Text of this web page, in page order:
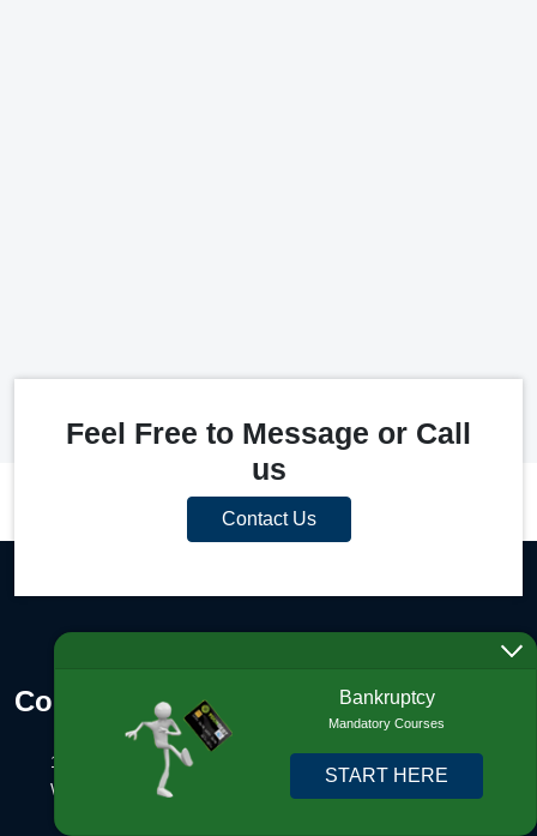
Feel Free to Message or Call
us
Contact Us
Contact Info
1325 N Congress Ave., #201
West Palm Beach, FL 33401
Bankruptcy
Mandatory Courses
START HERE